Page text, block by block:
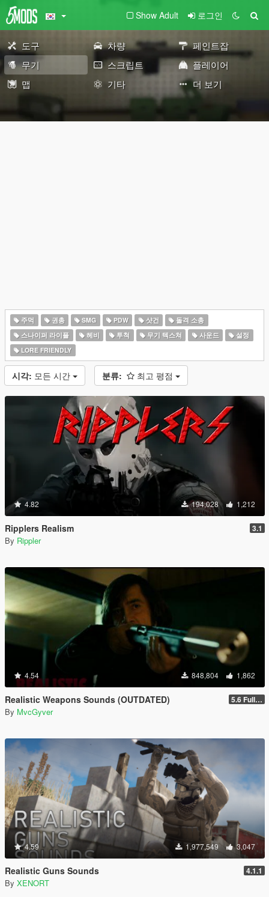
Show Adult 로그인
도구 차량
페인트잡
무기
스크립트
플레이어
맵
기타 더 보기
주먹 권총 SMG PDW 샷건
돌격 소총
스나이퍼 라이플
헤비 투척 무기 텍스쳐 사운드
설정
LORE FRIENDLY
시각: 모든 시간 분류: 최고 평점
4.82 194,028 1,212
Ripplers Realism 3.1
By Rippler
4.54 848,804 1,862
Realistic Weapons Sounds (OUTDATED) 5.6 Full Mod Version
By MvcGyver
4.59 1,977,549 3,047
Realistic Guns Sounds 4.1.1
By XENORT